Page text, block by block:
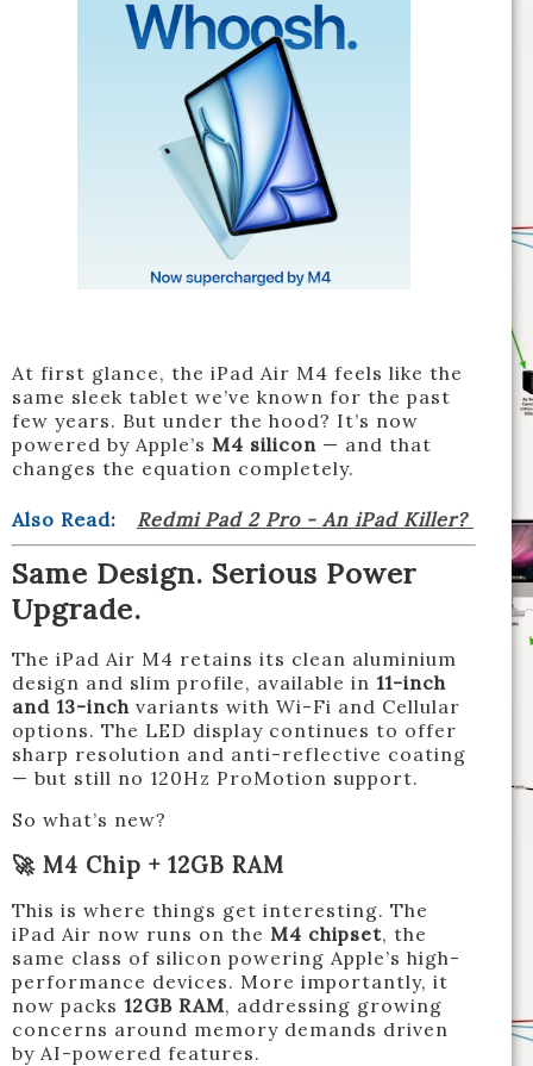
At first glance, the iPad Air M4 feels like the
same sleek tablet we’ve known for the past
few years. But under the hood? It’s now
powered by Apple’s M4 silicon — and that
changes the equation completely.
Also Read: Redmi Pad 2 Pro - An iPad Killer?
Same Design. Serious Power
Upgrade.
The iPad Air M4 retains its clean aluminium
design and slim profile, available in 11-inch
and 13-inch variants with Wi-Fi and Cellular
options. The LED display continues to offer
sharp resolution and anti-reflective coating
— but still no 120Hz ProMotion support.
So what’s new?
🚀 M4 Chip + 12GB RAM
This is where things get interesting. The
iPad Air now runs on the M4 chipset, the
same class of silicon powering Apple’s high-
performance devices. More importantly, it
now packs 12GB RAM, addressing growing
concerns around memory demands driven
by AI-powered features.